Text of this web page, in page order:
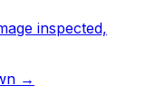
inspected,
→